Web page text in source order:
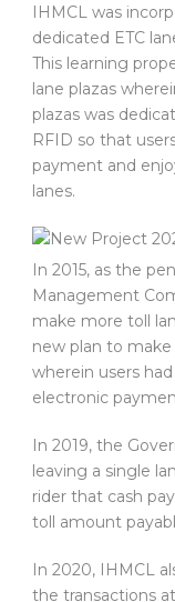
IHMCL was
dedicated ETC
This learning
lane plazas
plazas was
RFID so that
payment and
lanes.
In 2015, as the
Management
make more toll
new plan to make
wherein users
electronic
In 2019, the
leaving a single
rider that cash
toll amount
In 2020, IHMCL
the transactions